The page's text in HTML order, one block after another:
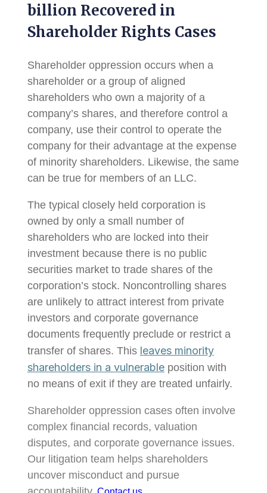
billion Recovered in
Shareholder Rights Cases
Shareholder oppression occurs when a
shareholder or a group of aligned
shareholders who own a majority of a
company’s shares, and therefore control a
company, use their control to operate the
company for their advantage at the expense
of minority shareholders. Likewise, the same
can be true for members of an LLC.
The typical closely held corporation is
owned by only a small number of
shareholders who are locked into their
investment because there is no public
securities market to trade shares of the
corporation’s stock. Noncontrolling shares
are unlikely to attract interest from private
investors and corporate governance
documents frequently preclude or restrict a
transfer of shares. This leaves minority
shareholders in a vulnerableposition with
no means of exit if they are treated unfairly.
Shareholder oppression cases often involve
complex financial records, valuation
disputes, and corporate governance issues.
Our litigation team helps shareholders
uncover misconduct and pursue